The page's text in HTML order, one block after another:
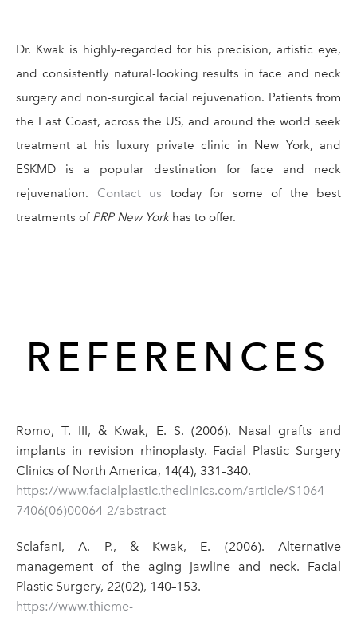
Dr. Kwak is highly-regarded for his precision, artistic eye,
and consistently natural-looking results in face and neck
surgery and non-surgical facial rejuvenation. Patients from
the East Coast, across the US, and around the world seek
treatment at his luxury private clinic in New York, and
ESKMD is a popular destination for face and neck
rejuvenation. Contact us today for some of the best
treatments of PRP New Yorkhas to offer.
REFERENCES
Romo, T. III, & Kwak, E. S. (2006). Nasal grafts and
implants in revision rhinoplasty. Facial Plastic Surgery
Clinics of North America, 14(4), 331–340.
https://www.facialplastic.theclinics.com/article/S1064-
7406(06)00064-2/abstract
Sclafani, A. P., & Kwak, E. (2006). Alternative
management of the aging jawline and neck. Facial
Plastic Surgery, 22(02), 140–153.
https://www.thieme-